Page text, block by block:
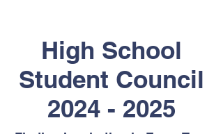
High School
Student Council
2024 - 2025